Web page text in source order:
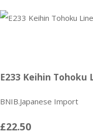
E233 Keihin Tohoku
BNIB.Japanese Import
£22.50